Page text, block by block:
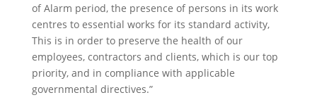
of Alarm period, the presence of persons in its work
centres to essential works for its standard activity,
This is in order to preserve the health of our
employees, contractors and clients, which is our top
priority, and in compliance with applicable
governmental directives.”